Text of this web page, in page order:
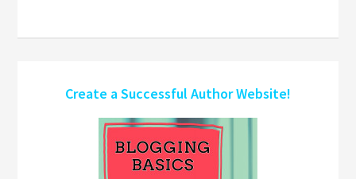
Create a Successful Author Website!